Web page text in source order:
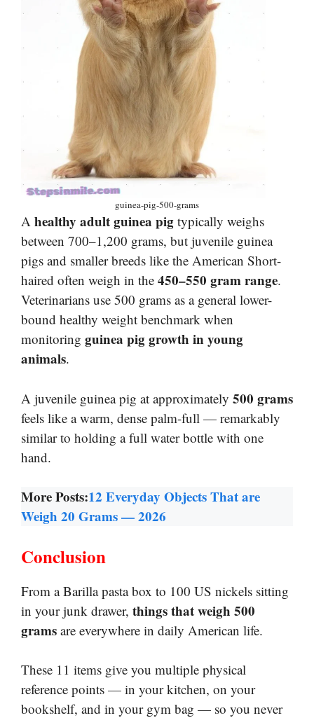
guinea-pig-500-grams
A healthy adult guinea pig typically weighs
between 700–1,200 grams, but juvenile guinea
pigs and smaller breeds like the American Short-
haired often weigh in the 450–550 gram range.
Veterinarians use 500 grams as a general lower-
bound healthy weight benchmark when
monitoring guinea pig growth in young
animals.
A juvenile guinea pig at approximately 500 grams
feels like a warm, dense palm-full — remarkably
similar to holding a full water bottle with one
hand.
More Posts:12 Everyday Objects That are
Weigh 20 Grams — 2026
Conclusion
From a Barilla pasta box to 100 US nickels sitting
in your junk drawer, things that weigh 500
grams are everywhere in daily American life.
These 11 items give you multiple physical
reference points — in your kitchen, on your
bookshelf, and in your gym bag — so you never